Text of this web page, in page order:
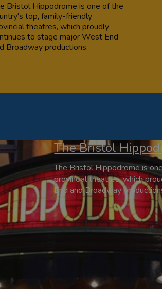
Bristol Hippodrome is one of the
top, family-friendly
theatres, which proudly
to stage major West End
Broadway productions.
The Bristol
The Bristol Hippodrome is
provincial theatres, which
End and Broadway